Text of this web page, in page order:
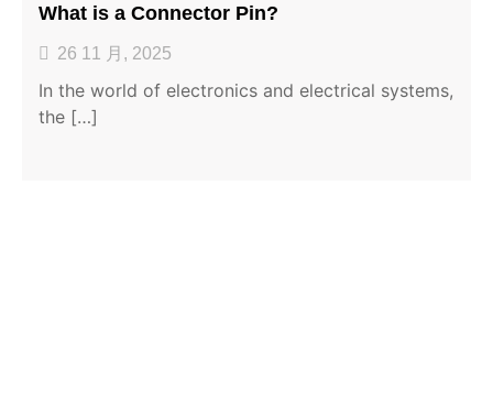
What is a Connector Pin?
26 11 月, 2025
In the world of electronics and electrical systems,
the […]